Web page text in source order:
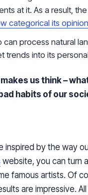
at it. As a result,
categorical its
process natural
trends into its
us think –
habits of our
by the way
website, you can turn
famous artists. Of
are impressive.